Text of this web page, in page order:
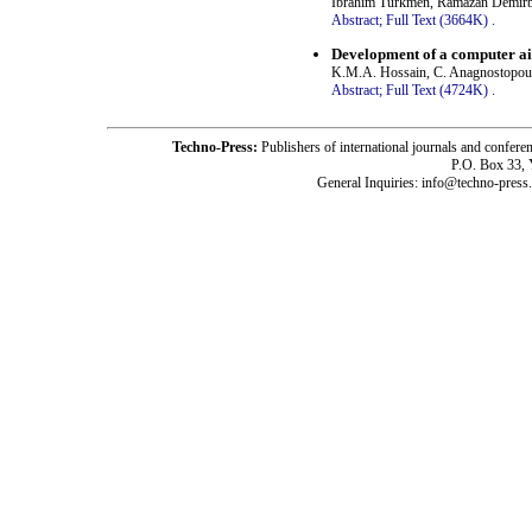
Abstract; Full Text (3664K) .
Development of a computer
K.M.A. Hossain, C.
Abstract; Full Text (4724K) .
Techno-Press: Publishers of international journals and
P.O. Box 33,
General Inquiries: info@techno-